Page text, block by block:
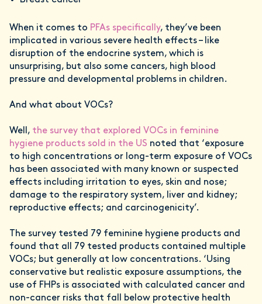
When it comes to PFAs specifically, they’ve been
implicated in various severe health effects – like
disruption of the endocrine system, which is
unsurprising, but also some cancers, high blood
pressure and developmental problems in children.
And what about VOCs?
Well, the survey that explored VOCs in feminine
hygiene products sold in the US noted that ‘exposure
to high concentrations or long-term exposure of VOCs
has been associated with many known or suspected
effects including irritation to eyes, skin and nose;
damage to the respiratory system, liver and kidney;
reproductive effects; and carcinogenicity’.
The survey tested 79 feminine hygiene products and
found that all 79 tested products contained multiple
VOCs; but generally at low concentrations. ‘Using
conservative but realistic exposure assumptions, the
use of FHPs is associated with calculated cancer and
non-cancer risks that fall below protective health